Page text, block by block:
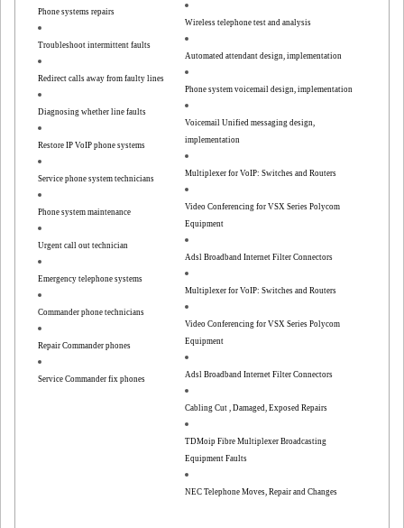
Phone systems repairs
Troubleshoot intermittent faults
Redirect calls away from faulty lines
Diagnosing whether line faults
Restore IP VoIP phone systems
Service phone system technicians
Phone system maintenance
Urgent call out technician
Emergency telephone systems
Commander phone technicians
Repair Commander phones
Service Commander fix phones
Wireless telephone test and analysis
Automated attendant design, implementation
Phone system voicemail design, implementation
Voicemail Unified messaging design,
implementation
Multiplexer for VoIP: Switches and Routers
Video Conferencing for VSX Series Polycom
Equipment
Adsl Broadband Internet Filter Connectors
Multiplexer for VoIP: Switches and Routers
Video Conferencing for VSX Series Polycom
Equipment
Adsl Broadband Internet Filter Connectors
Cabling Cut , Damaged, Exposed Repairs
TDMoip Fibre Multiplexer Broadcasting
Equipment Faults
NEC Telephone Moves, Repair and Changes